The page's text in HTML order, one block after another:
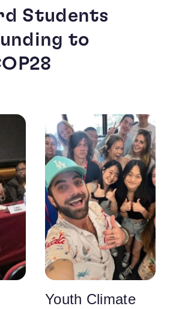
Students
to
Youth Climate